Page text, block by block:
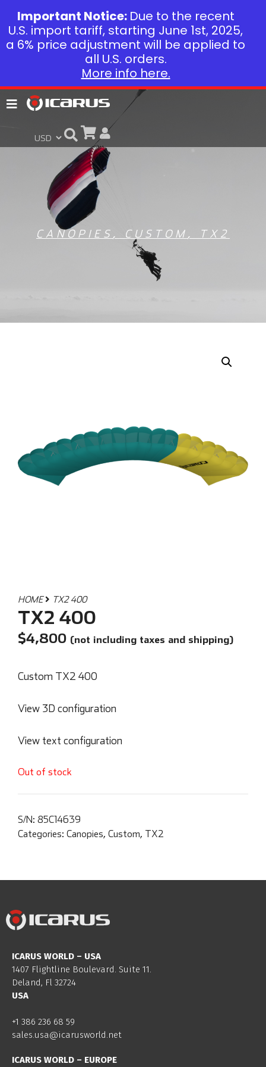
CANOPIES , CUSTOM , TX2
HOME TX2 400
TX2 400
$4,800 (not including taxes and shipping)
Custom TX2 400
View 3D configuration
View text configuration
Out of stock
S/N: 85C14639
Categories: Canopies, Custom, TX2
ICARUS WORLD – USA
1407 Flightline Boulevard. Suite 11.
Deland, Fl 32724
USA
+1 386 236 68 59
sales.usa@icarusworld.net
ICARUS WORLD – EUROPE
Important Notice: Due to the recent
U.S. import tariff, starting June 1st, 2025,
a 6% price adjustment will be applied to
all U.S. orders.
More info here.